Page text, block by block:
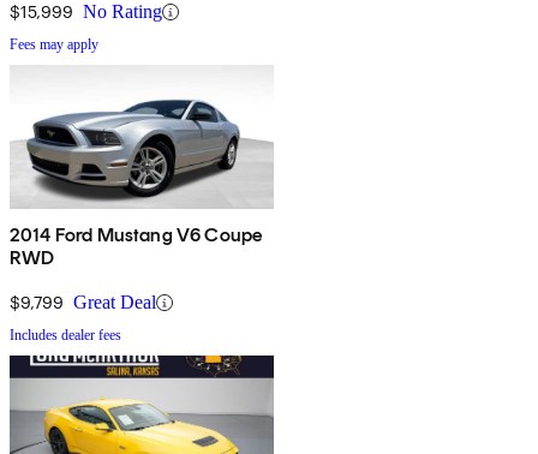
$15,999 No Rating
Fees may apply
2014 Ford Mustang V6 Coupe
RWD
$9,799 Great Deal
Includes dealer fees